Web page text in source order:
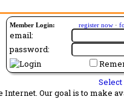
Member Login: register now ·
email:
password:
Select
Our goal is to make